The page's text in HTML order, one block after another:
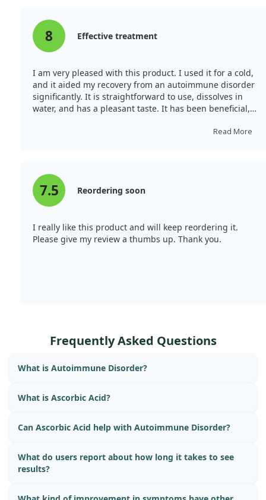
8 Effective treatment
I am very pleased with this product. I used it for a cold,
and it aided my recovery from an autoimmune disorder
significantly. It is straightforward to use, dissolves in
water, and has a pleasant taste. It has been beneficial,
Read More
7.5 Reordering soon
I really like this product and will keep reordering it.
Please give my review a thumbs up. Thank you.
Frequently Asked Questions
What is Autoimmune Disorder?
What is Ascorbic Acid?
Can Ascorbic Acid help with Autoimmune Disorder?
What do users report about how long it takes to see
results?